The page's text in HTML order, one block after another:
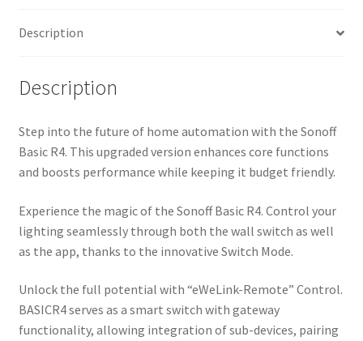
Description
Description
Step into the future of home automation with the Sonoff
Basic R4. This upgraded version enhances core functions
and boosts performance while keeping it budget friendly.
Experience the magic of the Sonoff Basic R4. Control your
lighting seamlessly through both the wall switch as well
as the app, thanks to the innovative Switch Mode.
Unlock the full potential with “eWeLink-Remote” Control.
BASICR4 serves as a smart switch with gateway
functionality, allowing integration of sub-devices, pairing